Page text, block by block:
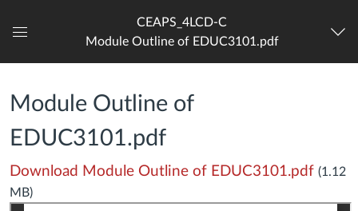
Dashboard
CEAPS_4LCD-C
Module Outline of EDUC3101.pdf
Module Outline of
EDUC3101.pdf
Download Module Outline of EDUC3101.pdf (1.12
MB)